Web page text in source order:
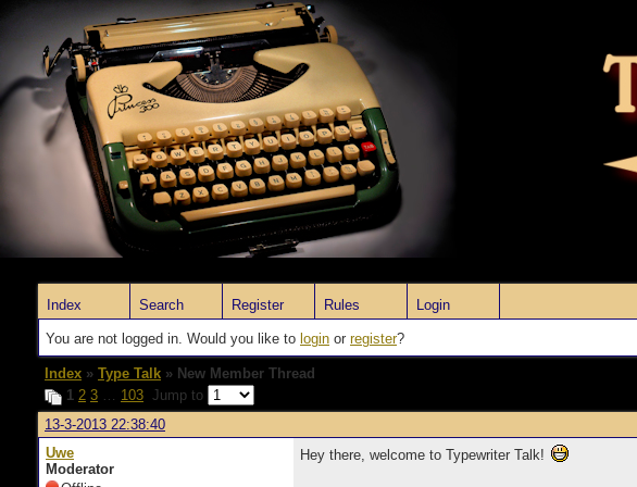
Index Search Register Rules Login
You are not logged in. Would you like to login or register?
Index » Type Talk » New Member Thread
1 2 3 … 103 Jump to
13-3-2013 22:38:40
Uwe
Moderator
Hey there, welcome to Typewriter Talk!